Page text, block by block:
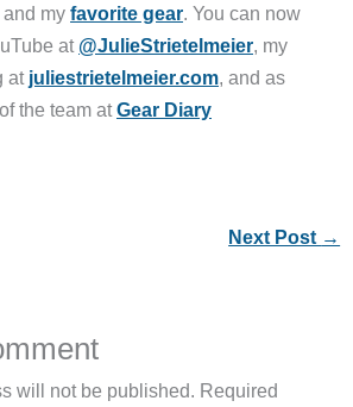
my favorite gear. You can now
at @JulieStrietelmeier, my
at juliestrietelmeier.com, and as
the team atGear Diary
Next Post →
will not be published. Required